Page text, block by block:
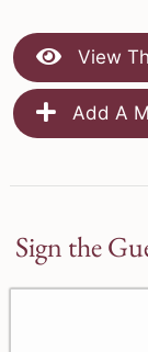
View
Add A
Sign the